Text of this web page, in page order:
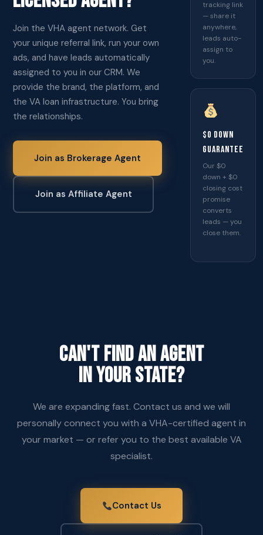
Join the VHA agent network. Get
your unique referral link, run your own
ads, and have leads automatically
assigned to you in our CRM. We
provide the brand, the platform, and
the VA loan infrastructure. You bring
the relationships.
Join as Brokerage Agent
Join as Affiliate Agent
tracking link
— share it
anywhere,
leads auto-
assign to
you.
$0 Down
Guarantee
Our $0
down + $0
closing cost
promise
converts
leads — you
close them.
CAN'T FIND AN AGENT
IN YOUR STATE?
We are expanding fast. Contact us and we will
personally connect you with a VHA-certified agent in
your market — or refer you to the best available VA
specialist.
Contact Us